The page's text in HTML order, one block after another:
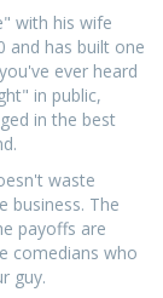
with his wife
and has built one
ever heard
in public,
in the best
waste
business. The
payoffs are
comedians who
guy.